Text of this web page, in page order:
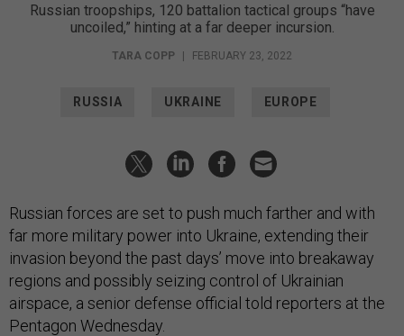
Russian troopships, 120 battalion tactical groups “have
uncoiled,” hinting at a far deeper incursion.
TARA COPP | FEBRUARY 23, 2022
RUSSIA UKRAINE EUROPE
Russian forces are set to push much farther and with
far more military power into Ukraine, extending their
invasion beyond the past days’ move into breakaway
regions and possibly seizing control of Ukrainian
airspace, a senior defense official told reporters at the
Pentagon Wednesday.